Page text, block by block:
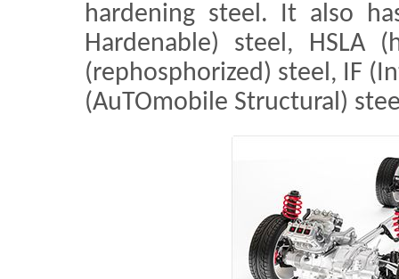
hardening steel. It also
Hardenable) steel, HSLA
(rephosphorized) steel, IF
(AuTOmobile Structural)